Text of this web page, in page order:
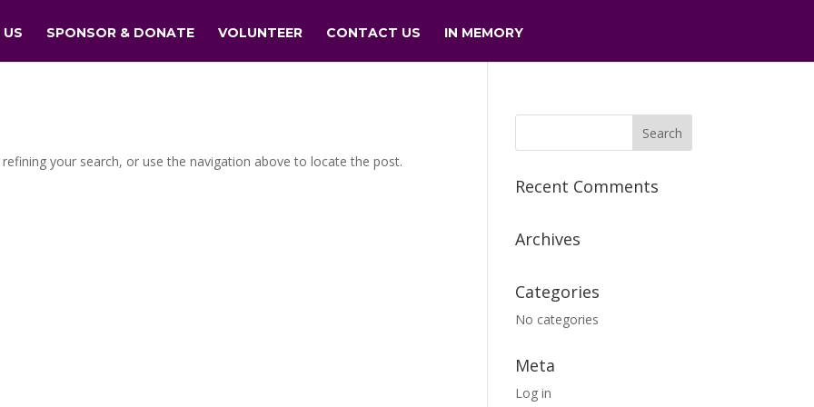
SPONSOR & DONATE VOLUNTEER CONTACT US IN MEMORY
your search, or use the navigation above to locate the post.
Recent Comments
Archives
Categories
No categories
Meta
Log in